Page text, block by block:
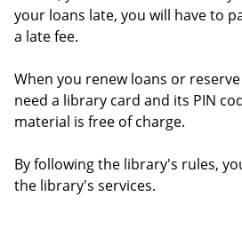
your loans late, you will have to
a late fee.
When you renew loans or
need a library card and its PIN
material is free of charge.
By following the library's rules,
the library's services.